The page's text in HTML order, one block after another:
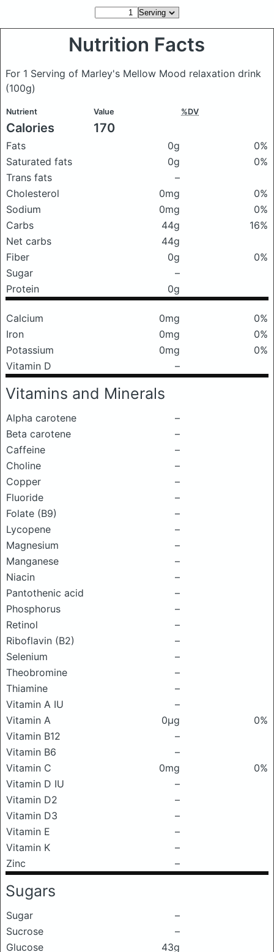
Nutrition Facts
For 1 Serving of Marley's Mellow Mood relaxation drink
(100g)
Nutrient Value %DV
Calories 170
Fats 0g
0%
Saturated fats
0g
0%
Trans fats
–
Cholesterol
0mg
0%
Sodium
0mg
0%
Carbs
44g
16%
Net carbs
44g
Fiber
0g
0%
Sugar
–
Protein
0g
Calcium 0mg
0%
Iron
0mg
0%
Potassium
0mg
0%
Vitamin D
–
Vitamins and Minerals
Alpha carotene
–
Beta carotene
–
Caffeine
–
Choline
–
Copper
–
Fluoride
–
Folate (B9)
–
Lycopene
–
Magnesium
–
Manganese
–
Niacin
–
Pantothenic acid
–
Phosphorus
–
Retinol
–
Riboflavin (B2)
–
Selenium
–
Theobromine
–
Thiamine
–
Vitamin A IU
–
Vitamin A
0μg
0%
Vitamin B12
–
Vitamin B6
–
Vitamin C
0mg
0%
Vitamin D IU
–
Vitamin D2
–
Vitamin D3
–
Vitamin E
–
Vitamin K
–
Zinc
–
Sugars
Sugar
–
Sucrose
–
Glucose
43g